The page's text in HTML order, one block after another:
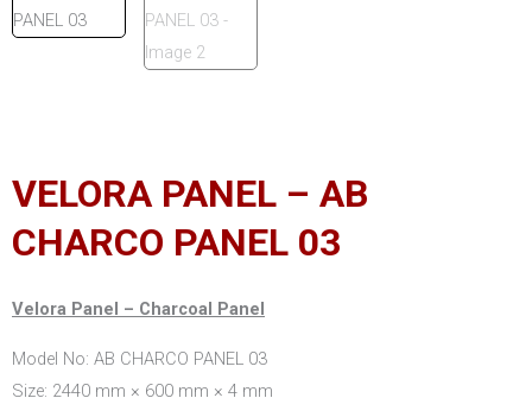
VELORA PANEL – AB
CHARCO PANEL 03
Velora Panel – Charcoal Panel
Model No: AB CHARCO PANEL 03
Size: 2440 mm × 600 mm × 4 mm